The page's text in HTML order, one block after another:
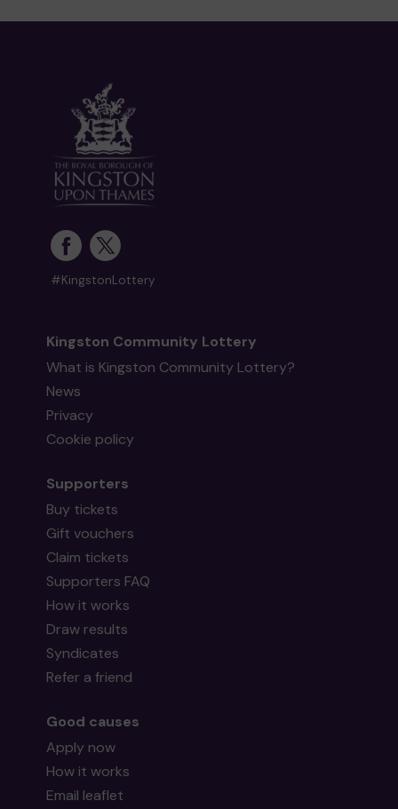
#KingstonLottery
Kingston Community Lottery
What is Kingston Community Lottery?
News
Privacy
Cookie policy
Supporters
Buy tickets
Gift vouchers
Claim tickets
Supporters FAQ
How it works
Draw results
Syndicates
Refer a friend
Good causes
Apply now
How it works
Email leaflet